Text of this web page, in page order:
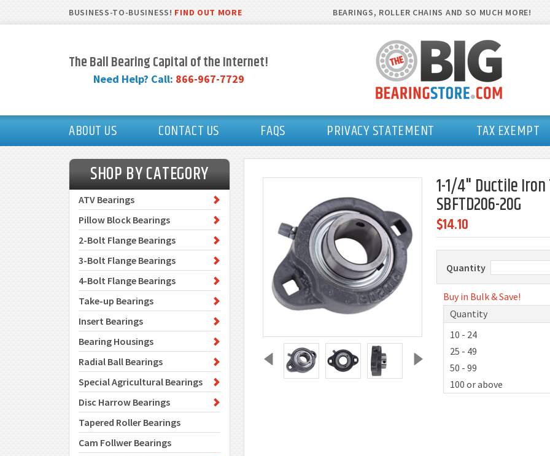
BUSINESS-TO-BUSINESS! FIND OUT MORE BEARINGS, ROLLER CHAINS AND SO MUCH MORE!
The Ball Bearing Capital of the Internet!
Need Help? Call: 866-967-7729
ABOUT US CONTACT US FAQS PRIVACY STATEMENT TAX EXEMPT
SHOP BY CATEGORY
ATV Bearings
Pillow Block Bearings
2-Bolt Flange Bearings
3-Bolt Flange Bearings
4-Bolt Flange Bearings
Take-up Bearings
Insert Bearings
Bearing Housings
Radial Ball Bearings
Special Agricultural Bearings
Disc Harrow Bearings
Tapered Roller Bearings
Cam Follwer Bearings
1-1/4" Ductile
SBFTD206-20G
$14.10
Quantity
Buy in Bulk & Save!
Quantity
10 - 24
25 - 49
50 - 99
100 or above